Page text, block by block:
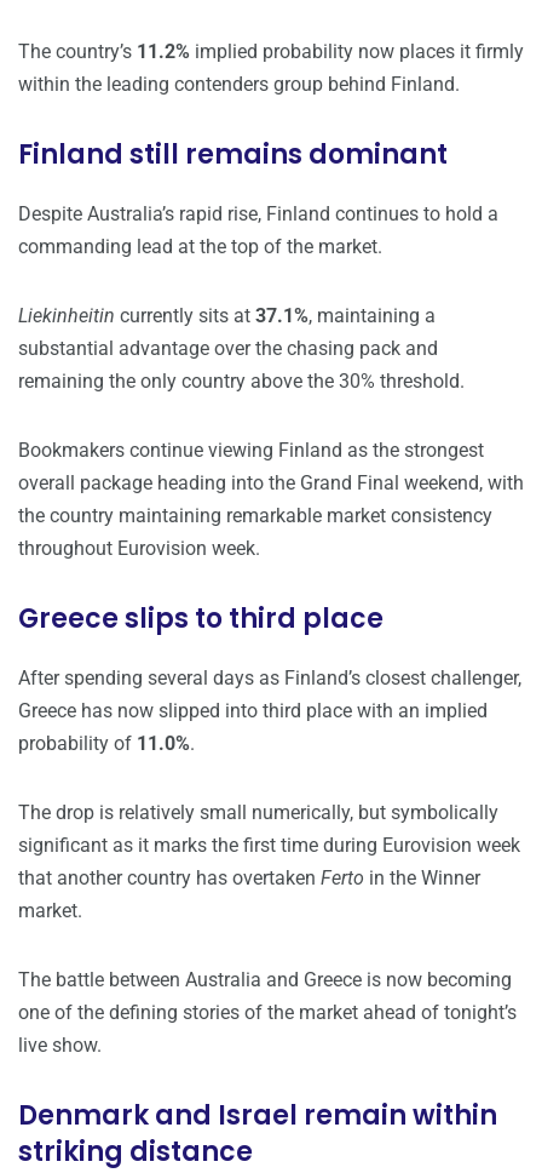
The country’s 11.2% implied probability now places it firmly
within the leading contenders group behind Finland.
Finland still remains dominant
Despite Australia’s rapid rise, Finland continues to hold a
commanding lead at the top of the market.
Liekinheitin currently sits at 37.1%, maintaining a
substantial advantage over the chasing pack and
remaining the only country above the 30% threshold.
Bookmakers continue viewing Finland as the strongest
overall package heading into the Grand Final weekend, with
the country maintaining remarkable market consistency
throughout Eurovision week.
Greece slips to third place
After spending several days as Finland’s closest challenger,
Greece has now slipped into third place with an implied
probability of 11.0%.
The drop is relatively small numerically, but symbolically
significant as it marks the first time during Eurovision week
that another country has overtaken Ferto in the Winner
market.
The battle between Australia and Greece is now becoming
one of the defining stories of the market ahead of tonight’s
live show.
Denmark and Israel remain within
striking distance